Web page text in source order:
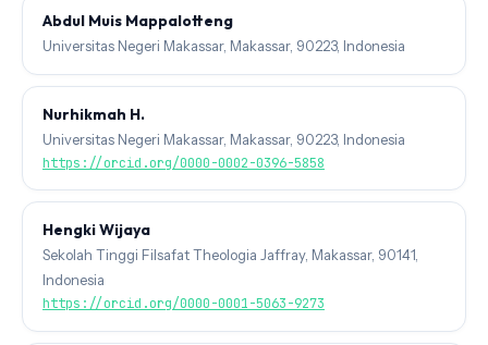
Abdul Muis Mappalotteng
Universitas Negeri Makassar, Makassar, 90223, Indonesia
Nurhikmah H.
Universitas Negeri Makassar, Makassar, 90223, Indonesia
https://orcid.org/0000-0002-0396-5858
Hengki Wijaya
Sekolah Tinggi Filsafat Theologia Jaffray, Makassar, 90141,
Indonesia
https://orcid.org/0000-0001-5063-9273